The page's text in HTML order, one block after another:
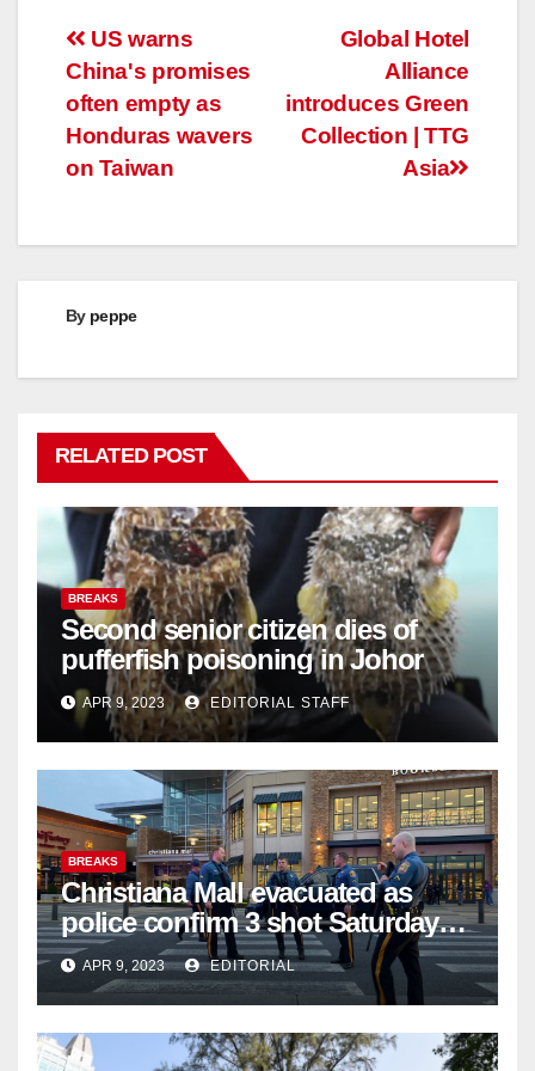
Post
navigation
Global Hotel
Alliance
introduces Green
Collection | TTG
Asia
US warns
China's promises
often empty as
Honduras wavers
on Taiwan
By peppe
RELATED POST
BREAKS
Second senior citizen dies of
pufferfish poisoning in Johor
APR 9, 2023 EDITORIAL STAFF
BREAKS
Christiana Mall evacuated as
police confirm 3 shot Saturday
night; suspect not in custody
APR 9, 2023 EDITORIAL